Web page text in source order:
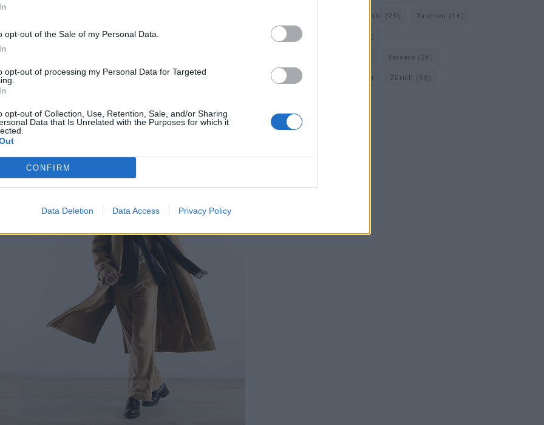
opt-out of the Sale of my Personal Data.
opt-out of processing my Personal Data for Targeted
opt-out of Collection, Use, Retention, Sale, and/or Sharing
Data that Is Unrelated with the Purposes for which it
CONFIRM
Data Deletion Data Access Privacy Policy
Gilet von AVANT TOI. Slip INTIMISSIMI.
Swarovski (23) Taschen (16)
Travel (23) (33)
Versace (26)
Wolford (18) Zürich (38)